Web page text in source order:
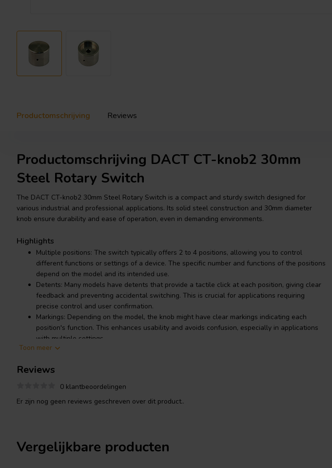
Productomschrijving Reviews
Productomschrijving DACT CT-knob2 30mm
Steel Rotary Switch
The DACT CT-knob2 30mm Steel Rotary Switch is a compact and sturdy switch designed for
various industrial and professional applications. Its solid steel construction and 30mm diameter
knob ensure durability and ease of operation, even in demanding environments.
Highlights
Multiple positions: The switch typically offers 2 to 4 positions, allowing you to control
different functions or settings of a device. The specific number and functions of the positions
depend on the model and its intended use.
Detents: Many models have detents that provide a tactile click at each position, giving clear
feedback and preventing accidental switching. This is crucial for applications requiring
precise control and user confirmation.
Markings: Depending on the model, the knob might have clear markings indicating each
position's function. This enhances usability and avoids confusion, especially in applications
with multiple settings.
Durability: Made of steel, the switch is built to withstand harsh environments with
resistant for up to 1 meter of immersion.
controlling various electrical devices.
Toon meer
Reviews
0 klantbeoordelingen
Er zijn nog geen reviews geschreven over dit product..
Vergelijkbare producten